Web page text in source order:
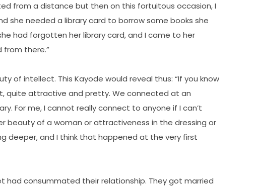
from a distance but then on this fortuitous occasion, I
she needed a library card to borrow some books she
had forgotten her library card, and I came to her
from there.”
of intellect. This Kayode would reveal thus: “If you know
quite attractive and pretty. We connected at an
For me, I cannot really connect to anyone if I can’t
beauty of a woman or attractiveness in the dressing or
deeper, and I think that happened at the very first
had consummated their relationship. They got married